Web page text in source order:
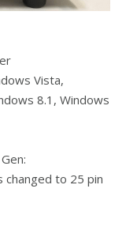
Vista,
8.1, Windows
changed to 25 pin